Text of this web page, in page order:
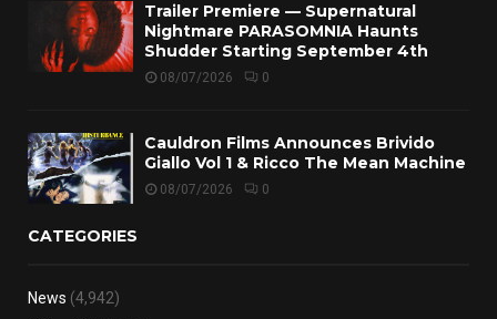
Trailer Premiere — Supernatural
Nightmare PARASOMNIA Haunts
Shudder Starting September 4th
08/07/2026 0
Cauldron Films Announces Brivido
Giallo Vol 1 & Ricco The Mean Machine
08/07/2026 0
CATEGORIES
News (4,942)